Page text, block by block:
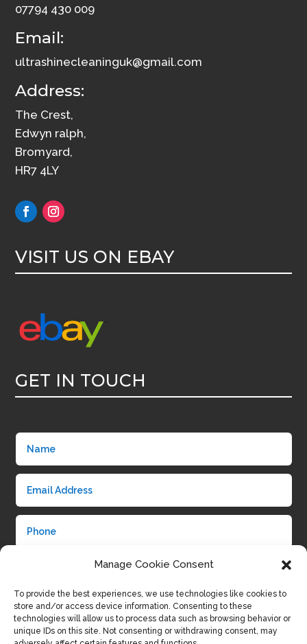
Manage Cookie Consent
To provide the best experiences, we use technologies like cookies to
store and/or access device information. Consenting to these
technologies will allow us to process data such as browsing behavior or
unique IDs on this site. Not consenting or withdrawing consent, may
07794 430 009
Email:
ultrashinecleaninguk@gmail.com
Address:
The Crest,
Edwyn ralph,
Bromyard,
HR7 4LY
VISIT US ON EBAY
GET IN TOUCH